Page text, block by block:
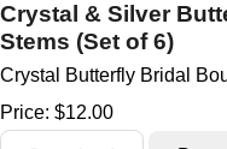
Crystal & Silver
Stems (Set of 6)
Crystal Butterfly Bridal
Price: $12.00